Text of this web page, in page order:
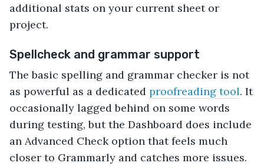
additional stats on your current sheet or
project.
Spellcheck and grammar support
The basic spelling and grammar checker is not
as powerful as a dedicated proofreading tool. It
occasionally lagged behind on some words
during testing, but the Dashboard does include
an Advanced Check option that feels much
closer to Grammarly and catches more issues.